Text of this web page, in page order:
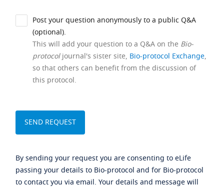
Post your question anonymously to a public Q&A
(optional).
This will add your question to a Q&A on the Bio-
protocoljournal's sister site, Bio-protocol Exchange,
so that others can benefit from the discussion of
this protocol.
By sending your request you are consenting to eLife
passing your details to Bio-protocol and for Bio-protocol
to contact you via email. Your details and message will